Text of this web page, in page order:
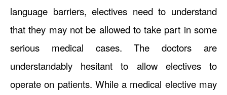
language barriers, electives need to understand
that they may not be allowed to take part in some
serious medical cases. The doctors are
understandably hesitant to allow electives to
operate on patients. While a medical elective may